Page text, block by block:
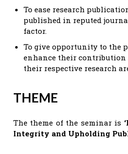
To ease research
published in reputed
factor.
To give opportunity to the
enhance their
their respective research
THEME
The theme of the seminar is
Integrity and Upholding